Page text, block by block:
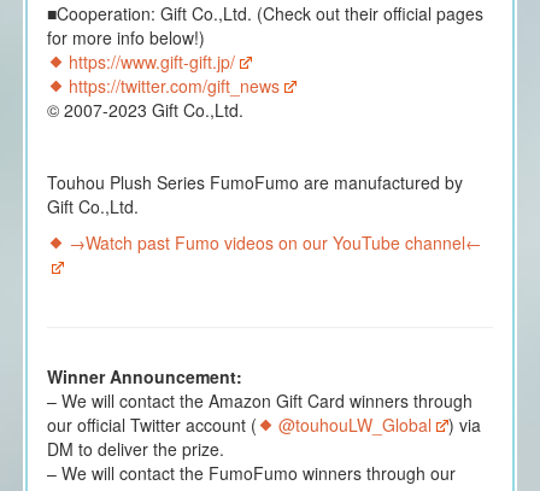
■Cooperation: Gift Co.,Ltd. (Check out their official pages
for more info below!)
https://www.gift-gift.jp/
https://twitter.com/gift_news
© 2007-2023 Gift Co.,Ltd.
Touhou Plush Series FumoFumo are manufactured by
Gift Co.,Ltd.
→Watch past Fumo videos on our YouTube channel←
Winner Announcement:
– We will contact the Amazon Gift Card winners through
our official Twitter account (
@touhouLW_Global
) via
DM to deliver the prize.
– We will contact the FumoFumo winners through our